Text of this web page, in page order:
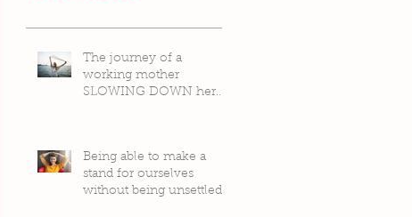
The journey of a
working mother
SLOWING DOWN her
Being able to make a
stand for ourselves
without being unsettled